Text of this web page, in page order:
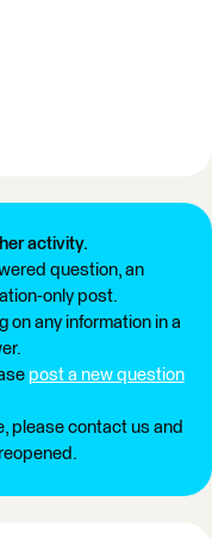
activity.
question, an
only post.
on any information in a
post a new question
please contact us and